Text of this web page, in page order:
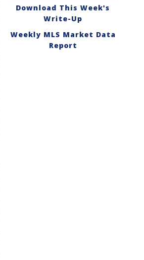
Download This Week's
Write-Up
Weekly MLS Market Data
Report